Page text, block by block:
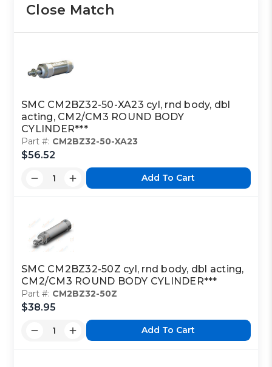
Close Match
SMC CM2BZ32-50-XA23 cyl, rnd body, dbl
acting, CM2/CM3 ROUND BODY
CYLINDER***
Part #: CM2BZ32-50-XA23
$56.52
Add To Cart
SMC CM2BZ32-50Z cyl, rnd body, dbl acting,
CM2/CM3 ROUND BODY CYLINDER***
Part #: CM2BZ32-50Z
$38.95
Add To Cart